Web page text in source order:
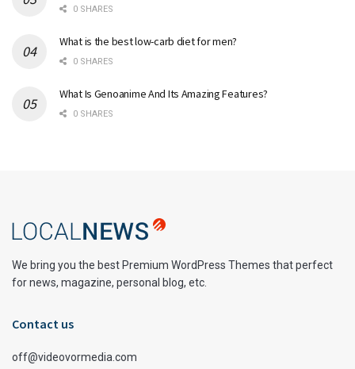
0 SHARES
What is the best low-carb diet for men?
0 SHARES
What Is Genoanime And Its Amazing Features?
0 SHARES
We bring you the best Premium WordPress Themes that perfect
for news, magazine, personal blog, etc.
Contact us
off@videovormedia.com